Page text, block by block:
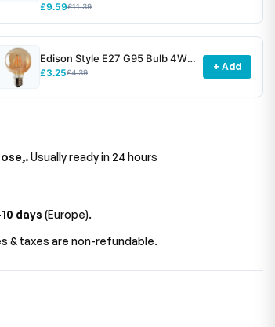
£9.59£11.39
Edison Style E27 G95 Bulb 4W
Dimmable Screw Vintage Globe
£3.25£4.39 + Add
Usually ready in 24 hours
days (Europe).
& taxes are non-refundable.